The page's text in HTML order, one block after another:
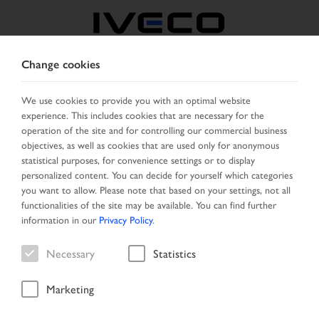
BULGARIA
SELECT COUNTRY CHANGE LANGUAGE
Toggle
navigation
MENU
Vehicle
Change cookies
We use cookies to provide you with an optimal website
experience. This includes cookies that are necessary for the
operation of the site and for controlling our commercial business
objectives, as well as cookies that are used only for anonymous
statistical purposes, for convenience settings or to display
personalized content. You can decide for yourself which categories
you want to allow. Please note that based on your settings, not all
functionalities of the site may be available. You can find further
information in our Privacy Policy.
Necessary Statistics
Marketing